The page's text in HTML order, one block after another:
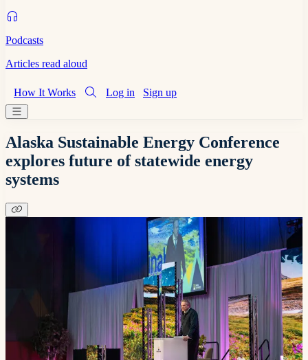
Podcasts
Articles read aloud
How It Works Log in Sign up
Alaska Sustainable Energy Conference
explores future of statewide energy
systems